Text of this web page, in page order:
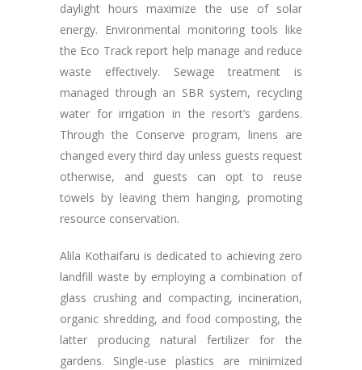
daylight hours maximize the use of solar
energy. Environmental monitoring tools like
the Eco Track report help manage and reduce
waste effectively. Sewage treatment is
managed through an SBR system, recycling
water for irrigation in the resort’s gardens.
Through the Conserve program, linens are
changed every third day unless guests request
otherwise, and guests can opt to reuse
towels by leaving them hanging, promoting
resource conservation.
Alila Kothaifaru is dedicated to achieving zero
landfill waste by employing a combination of
glass crushing and compacting, incineration,
organic shredding, and food composting, the
latter producing natural fertilizer for the
gardens. Single-use plastics are minimized